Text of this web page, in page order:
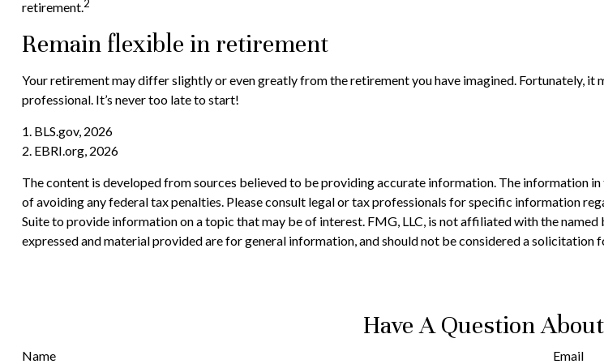
retirement.2
Remain flexible in retirement
Your retirement may differ slightly or even greatly from the retirement you have imagined. Fortunately,
professional. It’s never too late to start!
1. BLS.gov, 2026
2. EBRI.org, 2026
The content is developed from sources believed to be providing accurate information. The information
of avoiding any federal tax penalties. Please consult legal or tax professionals for specific information
Suite to provide information on a topic that may be of interest. FMG, LLC, is not affiliated with the
expressed and material provided are for general information, and should not be considered a solicitation
Have A Question
Name Email